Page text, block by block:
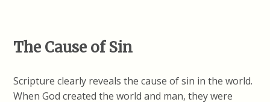
The Cause of Sin
Scripture clearly reveals the cause of sin in the world.
When God created the world and man, they were